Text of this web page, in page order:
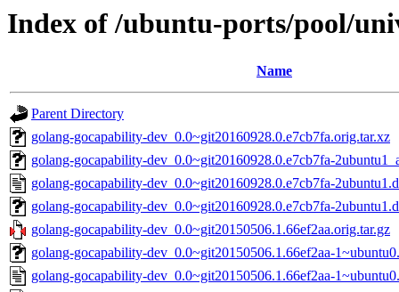
Index of /ubuntu-ports/pool/
Name
Parent Directory
golang-gocapability-dev_0.0~git20160928.0.e7cb7fa.orig.tar.xz
golang-gocapability-dev_0.0~git20160928.0.e7cb7fa-
golang-gocapability-dev_0.0~git20160928.0.e7cb7fa-
golang-gocapability-dev_0.0~git20160928.0.e7cb7fa-
golang-gocapability-dev_0.0~git20150506.1.66ef2aa.orig.tar.gz
golang-gocapability-dev_0.0~git20150506.1.66ef2aa-
golang-gocapability-dev_0.0~git20150506.1.66ef2aa-